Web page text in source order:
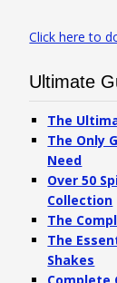
Click here to
Ultimate
The
The Only
Need
Over 50
Collection
The
The
Shakes